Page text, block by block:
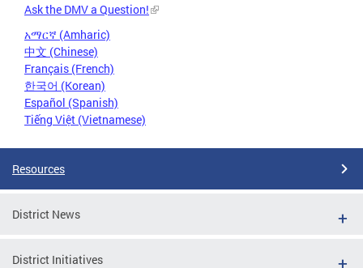
Ask the DMV a Question!
አማርኛ (Amharic)
中文 (Chinese)
Français (French)
한국어 (Korean)
Español (Spanish)
Tiếng Việt (Vietnamese)
Resources
District News
District Initiatives